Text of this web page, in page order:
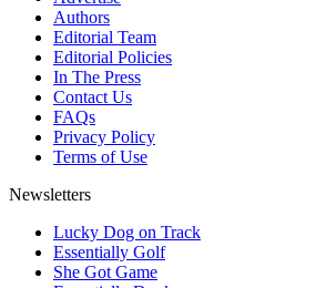
Authors
Editorial Team
Editorial Policies
In The Press
Contact Us
FAQs
Privacy Policy
Terms of Use
Newsletters
Lucky Dog on Track
Essentially Golf
She Got Game